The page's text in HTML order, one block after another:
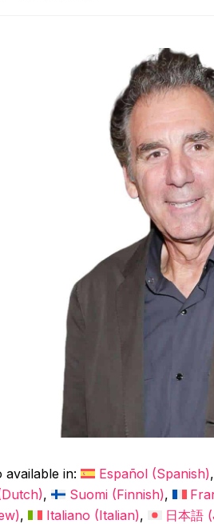
available in: Español(Spanish)
Dutch) Suomi(Finnish)
) Italiano (Italian) 日本語 (